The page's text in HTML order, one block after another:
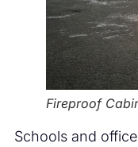
Fireproof
Schools and